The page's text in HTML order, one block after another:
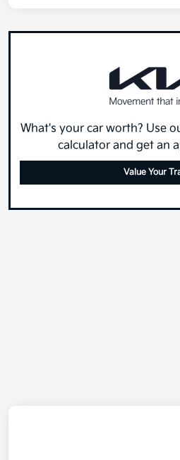
What's your car worth? Use
calculator and get an
Value Your